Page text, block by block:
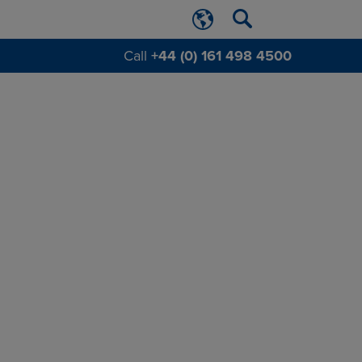
Call +44 (0) 161 498 4500